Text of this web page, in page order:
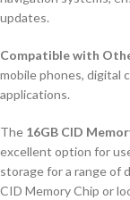
updates.
Compatible with
mobile phones, digital
applications.
The 16GB CID
excellent option for
storage for a range of
CID Memory Chip or